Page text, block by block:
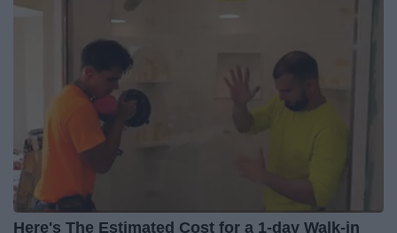
Here's The Estimated Cost for a 1-day Walk-in